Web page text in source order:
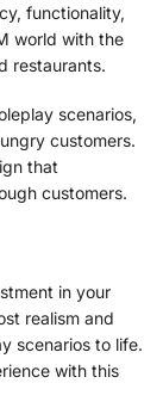
functionality,
world with the
restaurants.
scenarios,
customers.
that
customers.
in your
realism and
scenarios to life.
with this